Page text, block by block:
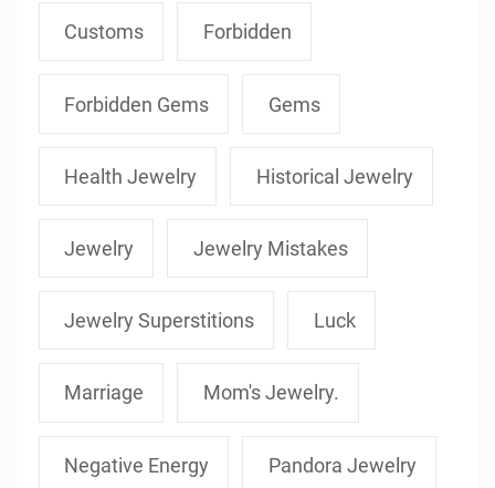
Customs Forbidden
Forbidden Gems Gems
Health Jewelry Historical Jewelry
Jewelry Jewelry Mistakes
Jewelry Superstitions Luck
Marriage Mom's Jewelry.
Negative Energy Pandora Jewelry